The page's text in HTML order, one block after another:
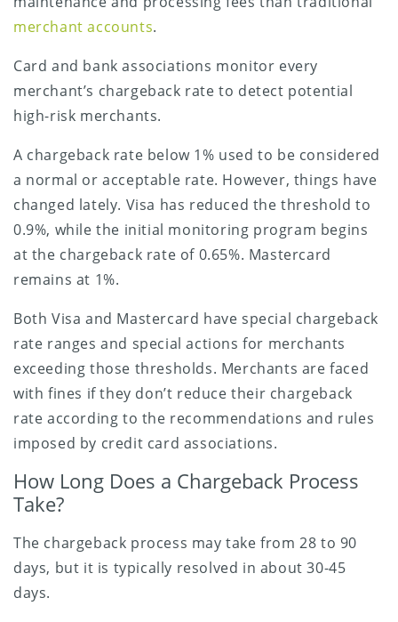
merchant accounts.
Card and bank associations monitor every
merchant’s chargeback rate to detect potential
high-risk merchants.
A chargeback rate below 1% used to be considered
a normal or acceptable rate. However, things have
changed lately. Visa has reduced the threshold to
0.9%, while the initial monitoring program begins
at the chargeback rate of 0.65%. Mastercard
remains at 1%.
Both Visa and Mastercard have special chargeback
rate ranges and special actions for merchants
exceeding those thresholds. Merchants are faced
with fines if they don’t reduce their chargeback
rate according to the recommendations and rules
imposed by credit card associations.
How Long Does a Chargeback Process
Take?
The chargeback process may take from 28 to 90
days, but it is typically resolved in about 30-45
days.